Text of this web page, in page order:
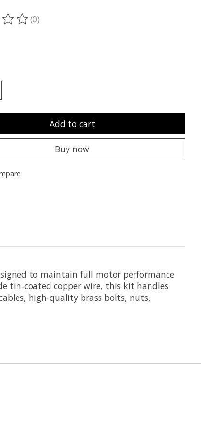
of this product is
(0)
Add to cart
Buy now
to maintain full motor performance
tin‑coated copper wire, this kit handles
high-quality brass bolts, nuts,